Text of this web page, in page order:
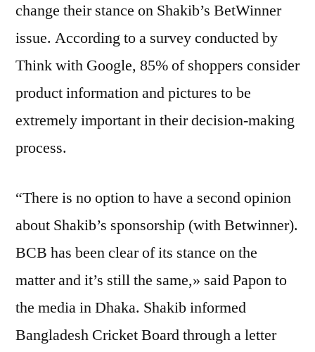
change their stance on Shakib’s BetWinner
issue. According to a survey conducted by
Think with Google, 85% of shoppers consider
product information and pictures to be
extremely important in their decision-making
process.
“There is no option to have a second opinion
about Shakib’s sponsorship (with Betwinner).
BCB has been clear of its stance on the
matter and it’s still the same,» said Papon to
the media in Dhaka. Shakib informed
Bangladesh Cricket Board through a letter